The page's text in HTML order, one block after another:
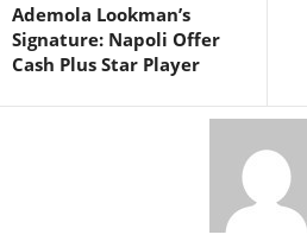
Ademola Lookman’s
Signature: Napoli Offer
Cash Plus Star Player